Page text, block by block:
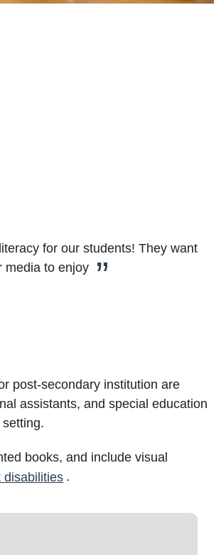
for our students! They want
media to enjoy
post-secondary institution are
assistants, and special education
setting.
books, and include visual
disabilities .